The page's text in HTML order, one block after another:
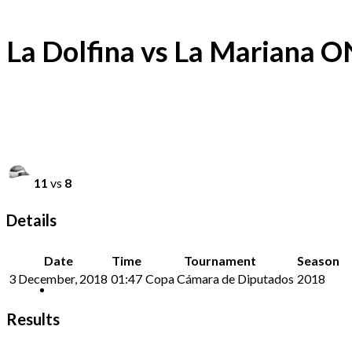
La Dolfina vs La Mariana
11 vs 8
Details
Date Time Tournament
Season
3 December, 2018 01:47 Copa Cámara de Diputados 2018
Results